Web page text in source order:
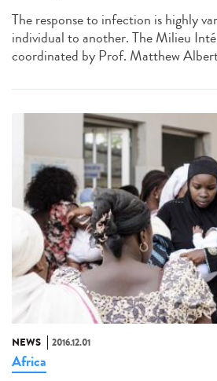
The response to infection is highly
individual to another. The Milieu
coordinated by Prof. Matthew
NEWS 2016.12.01
Africa